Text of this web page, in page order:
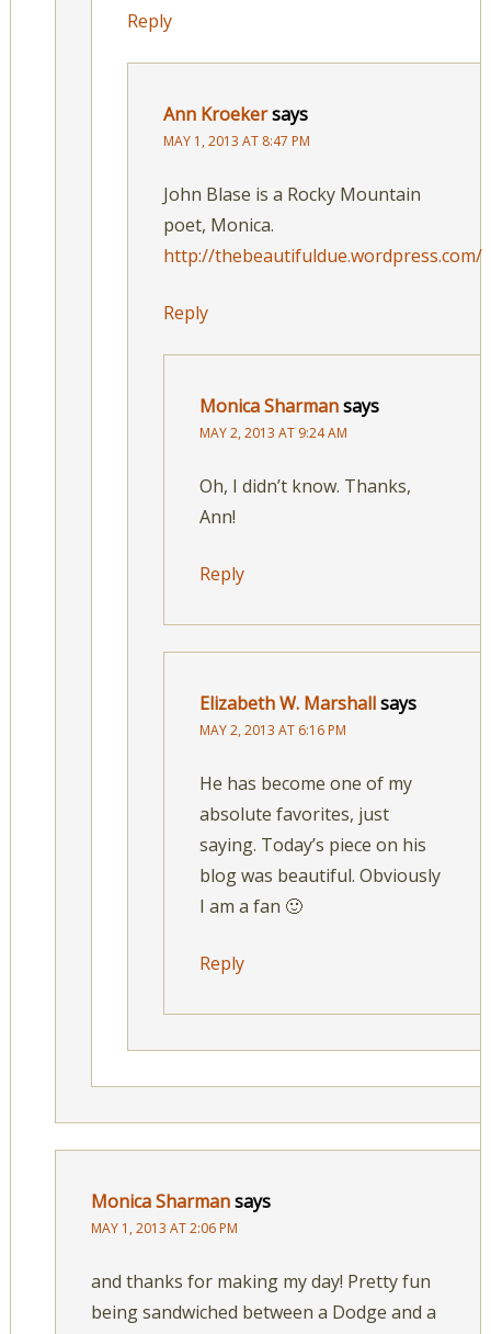
Reply
Ann Kroekersays
MAY 1, 2013 AT 8:47 PM
John Blase is a Rocky Mountain
poet, Monica.
http://thebeautifuldue.wordpress.com/
Reply
Monica Sharmansays
MAY 2, 2013 AT 9:24 AM
Oh, I didn’t know. Thanks,
Ann!
Reply
Elizabeth W. Marshallsays
MAY 2, 2013 AT 6:16 PM
He has become one of my
absolute favorites, just
saying. Today’s piece on his
blog was beautiful. Obviously
I am a fan 🙂
Reply
Monica Sharmansays
MAY 1, 2013 AT 2:06 PM
and thanks for making my day! Pretty fun
being sandwiched between a Dodge and a